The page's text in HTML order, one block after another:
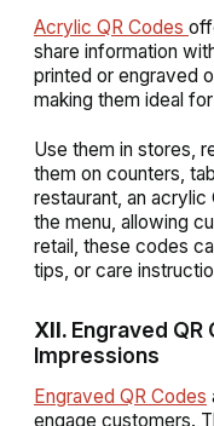
Acrylic QR Codes
share information
printed or engraved
making them ideal
Use them in stores,
them on counters,
restaurant, an
the menu, allowing
retail, these codes
tips, or care
XII. Engraved
Impressions
Engraved QR Codes
engage customers.